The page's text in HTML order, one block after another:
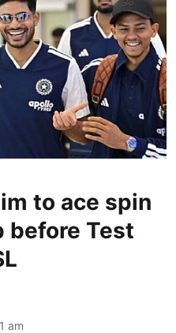
to ace spin
before Test
am